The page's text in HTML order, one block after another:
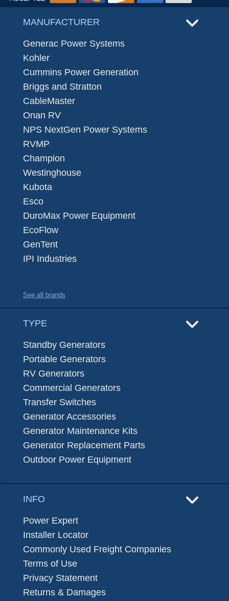
MANUFACTURER
Generac Power Systems
Kohler
Cummins Power Generation
Briggs and Stratton
CableMaster
Onan RV
NPS NextGen Power Systems
RVMP
Champion
Westinghouse
Kubota
Esco
DuroMax Power Equipment
EcoFlow
GenTent
IPI Industries
See all brands
TYPE
Standby Generators
Portable Generators
RV Generators
Commercial Generators
Transfer Switches
Generator Accessories
Generator Maintenance Kits
Generator Replacement Parts
Outdoor Power Equipment
INFO
Power Expert
Installer Locator
Commonly Used Freight Companies
Terms of Use
Privacy Statement
Returns & Damages